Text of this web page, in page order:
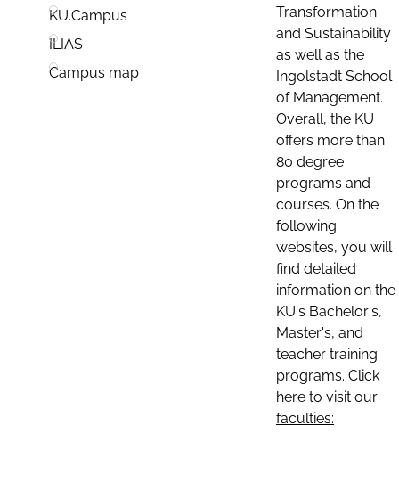
KU.Campus
ILIAS
Campus map
Transformation
and Sustainability
as well as the
Ingolstadt School
of Management.
Overall, the KU
offers more than
80 degree
programs and
courses. On the
following
websites, you will
find detailed
information on the
KU's Bachelor's,
Master's, and
teacher training
programs. Click
here to visit our
faculties: